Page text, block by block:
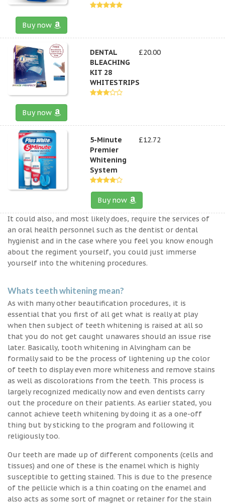
Buy now
DENTAL
BLEACHING
KIT 28
WHITESTRIPS
£20.00
Buy now
5-Minute
Premier
Whitening
System
£12.72
Buy now
It could also, and most likely does, require the services of
an oral health personnel such as the dentist or dental
hygienist and in the case where you feel you know enough
about the regiment yourself, you could just immerse
yourself into the whitening procedures.
Whats teeth whitening mean?
As with many other beautification procedures, it is
essential that you first of all get what is really at play
when then subject of teeth whitening is raised at all so
that you do not get caught unawares should an issue rise
later. Basically, tooth whitening in Alvingham can be
formally said to be the process of lightening up the color
of teeth to display even more whiteness and remove stains
as well as discolorations from the teeth. This process is
largely recognized medically now and even dentists carry
out the procedure on their patients. As earlier stated, you
cannot achieve teeth whitening by doing it as a one-off
thing but by sticking to the program and following it
religiously too.
Our teeth are made up of different components (cells and
tissues) and one of these is the enamel which is highly
susceptible to getting stained. This is due to the presence
of the pellicle which is a thin coating on the enamel and
also acts as some sort of magnet or retainer for the stain